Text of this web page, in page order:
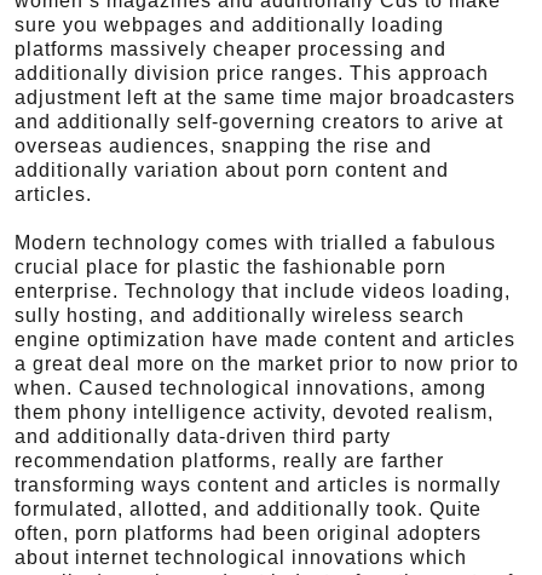
sure you webpages and additionally loading
platforms massively cheaper processing and
additionally division price ranges. This approach
adjustment left at the same time major broadcasters
and additionally self-governing creators to arive at
overseas audiences, snapping the rise and
additionally variation about porn content and
articles.
Modern technology comes with trialled a fabulous
crucial place for plastic the fashionable porn
enterprise. Technology that include videos loading,
sully hosting, and additionally wireless search
engine optimization have made content and articles
a great deal more on the market prior to now prior to
when. Caused technological innovations, among
them phony intelligence activity, devoted realism,
and additionally data-driven third party
recommendation platforms, really are farther
transforming ways content and articles is normally
formulated, allotted, and additionally took. Quite
often, porn platforms had been original adopters
about internet technological innovations which